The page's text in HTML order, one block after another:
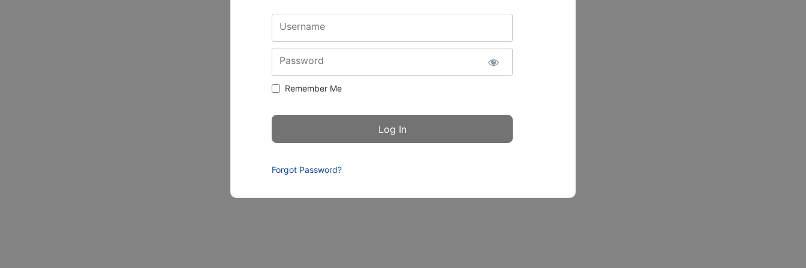
Username
Password
Remember Me
Forgot Password?